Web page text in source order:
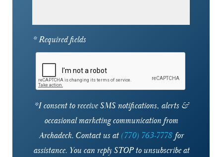
* Required fields
*I consent to receive SMS notifications, alerts &
occasional marketing communication from
Archadeck. Contact us at (770) 763-7778 for
assistance. You can reply STOP to unsubscribe at